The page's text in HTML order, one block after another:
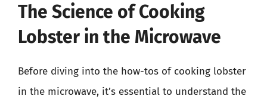
The Science of Cooking
Lobster in the Microwave
Before diving into the how-tos of cooking lobster
in the microwave, it’s essential to understand the